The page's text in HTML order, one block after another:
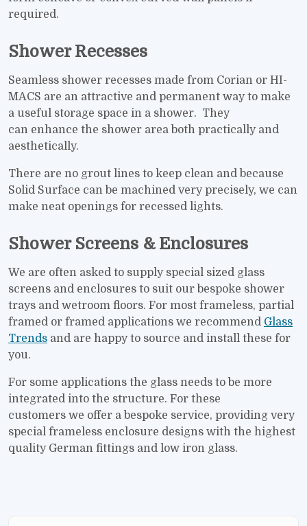
required.
Shower Recesses
Seamless shower recesses made from Corian or HI-
MACS are an attractive and permanent way to make
a useful storage space in a shower. They
can enhance the shower area both practically and
aesthetically.
There are no grout lines to keep clean and because
Solid Surface can be machined very precisely, we can
make neat openings for recessed lights.
Shower Screens & Enclosures
We are often asked to supply special sized glass
screens and enclosures to suit our bespoke shower
trays and wetroom floors. For most frameless, partial
framed or framed applications we recommend Glass
Trends and are happy to source and install these for
you.
For some applications the glass needs to be more
integrated into the structure. For these
customers we offer a bespoke service, providing very
special frameless enclosure designs with the highest
quality German fittings and low iron glass.